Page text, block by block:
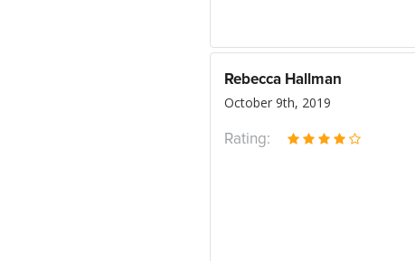
Rebecca Hallman
October 9th, 2019
Rating: